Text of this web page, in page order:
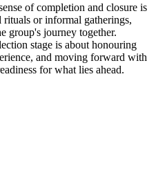
of completion and closure is
or informal gatherings,
group's journey together.
stage is about honouring
and moving forward with
for what lies ahead.